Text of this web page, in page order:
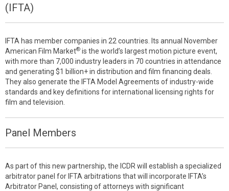
(IFTA)
IFTA has member companies in 22 countries. Its annual November
American Film Market® is the world’s largest motion picture event,
with more than 7,000 industry leaders in 70 countries in attendance
and generating $1 billion+ in distribution and film financing deals.
They also generate the IFTA Model Agreements of industry-wide
standards and key definitions for international licensing rights for
film and television.
Panel Members
As part of this new partnership, the ICDR will establish a specialized
arbitrator panel for IFTA arbitrations that will incorporate IFTA’s
Arbitrator Panel, consisting of attorneys with significant